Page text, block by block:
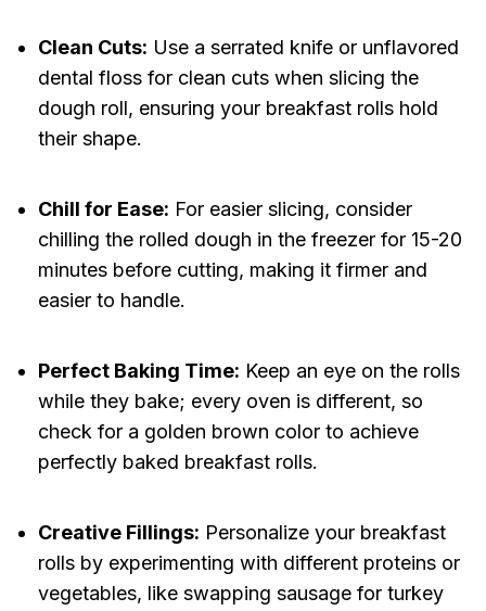
Clean Cuts: Use a serrated knife or unflavored
dental floss for clean cuts when slicing the
dough roll, ensuring your breakfast rolls hold
their shape.
Chill for Ease: For easier slicing, consider
chilling the rolled dough in the freezer for 15-20
minutes before cutting, making it firmer and
easier to handle.
Perfect Baking Time: Keep an eye on the rolls
while they bake; every oven is different, so
check for a golden brown color to achieve
perfectly baked breakfast rolls.
Creative Fillings: Personalize your breakfast
rolls by experimenting with different proteins or
vegetables, like swapping sausage for turkey